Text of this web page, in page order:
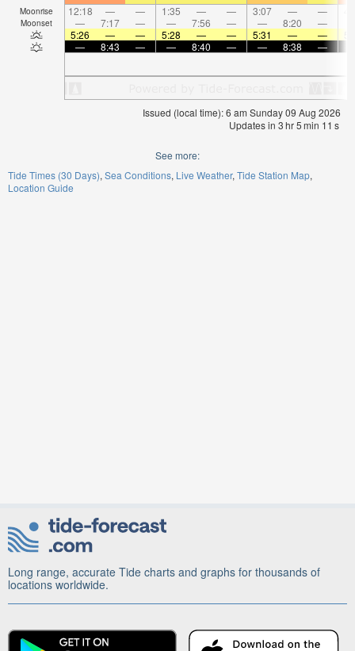
Moonrise 12:18 — — 1:35 — — 3:07 — —
Moonset — 7:17 — — 7:56 — — 8:20 —
5:26
— — 5:28 — — 5:31 — —
—
8:43 — — 8:40 — — 8:38 —
Issued (local time): 6 am Sunday 09 Aug 2026
Updates in 3hr5min 11 s
See more:
Tide Times (30 Days) Sea Conditions Live Weather Tide Station Map
Location Guide
Long range, accurate Tide charts and graphs for thousands of
locations worldwide.